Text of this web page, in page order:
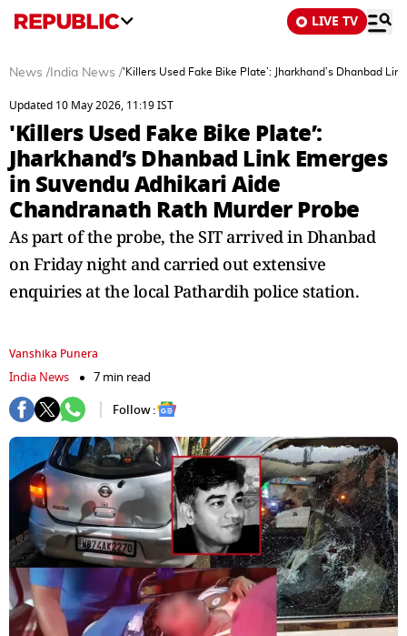
LIVE TV
News / India News /'Killers Used Fake Bike Plate’: Jharkhand’s Dhanbad
Updated 10 May 2026, 11:19 IST
'Killers Used Fake Bike Plate’:
Jharkhand’s Dhanbad Link Emerges
in Suvendu Adhikari Aide
Chandranath Rath Murder Probe
As part of the probe, the SIT arrived in Dhanbad
on Friday night and carried out extensive
enquiries at the local Pathardih police station.
Vanshika Punera
India News
7 min read
Follow :